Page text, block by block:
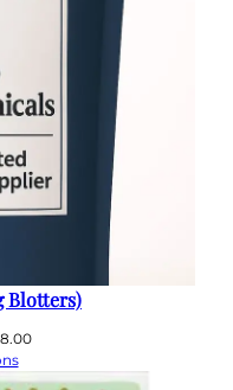
Blotters)
Price
€54.00